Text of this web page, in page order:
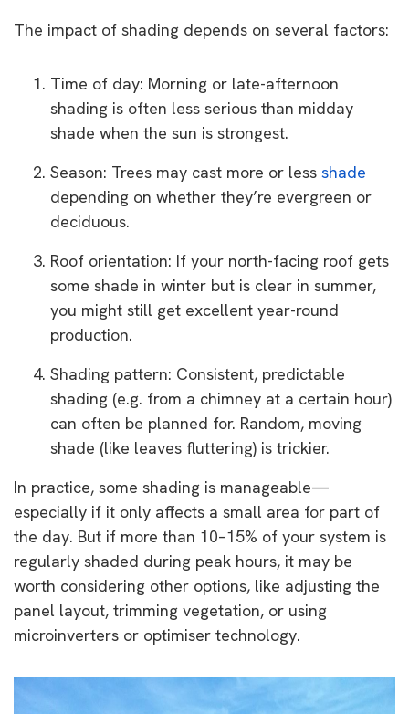
The impact of shading depends on several factors:
Time of day: Morning or late-afternoon
shading is often less serious than midday
shade when the sun is strongest.
Season: Trees may cast more or less shade
depending on whether they’re evergreen or
deciduous.
Roof orientation: If your north-facing roof gets
some shade in winter but is clear in summer,
you might still get excellent year-round
production.
Shading pattern: Consistent, predictable
shading (e.g. from a chimney at a certain hour)
can often be planned for. Random, moving
shade (like leaves fluttering) is trickier.
In practice, some shading is manageable—
especially if it only affects a small area for part of
the day. But if more than 10–15% of your system is
regularly shaded during peak hours, it may be
worth considering other options, like adjusting the
panel layout, trimming vegetation, or using
microinverters or optimiser technology.